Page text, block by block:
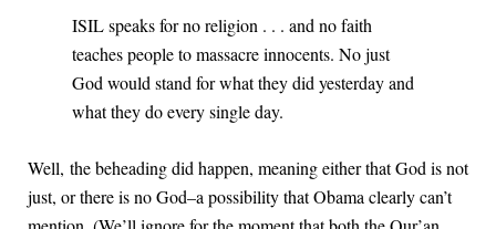
ISIL speaks for no religion . . . and no faith
teaches people to massacre innocents. No just
God would stand for what they did yesterday and
what they do every single day.
Well, the beheading did happen, meaning either that God is not
just, or there is no God–a possibility that Obama clearly can’t